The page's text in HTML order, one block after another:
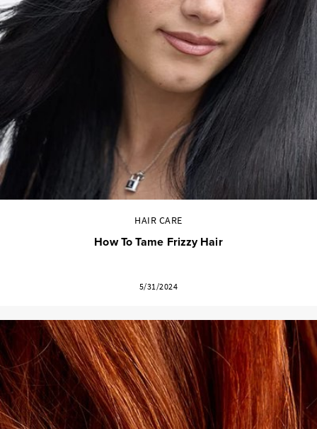
HAIR CARE
How To Tame Frizzy Hair
5/31/2024